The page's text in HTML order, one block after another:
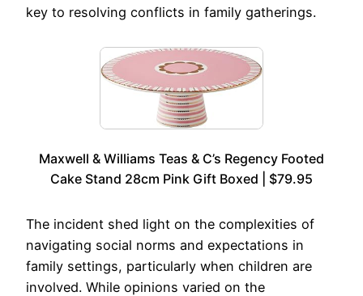
key to resolving conflicts in family gatherings.
Maxwell & Williams Teas & C’s Regency Footed
Cake Stand 28cm Pink Gift Boxed | $79.95
The incident shed light on the complexities of
navigating social norms and expectations in
family settings, particularly when children are
involved. While opinions varied on the